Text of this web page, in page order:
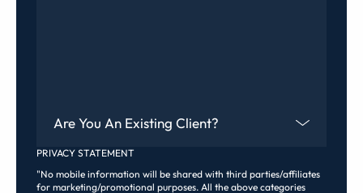
PRIVACY STATEMENT
"No mobile information will be shared with third parties/affiliates
for marketing/promotional purposes. All the above categories